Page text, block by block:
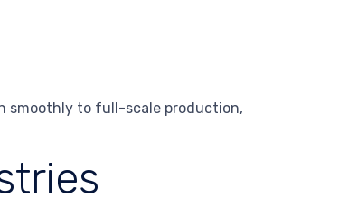
smoothly to full-scale production,